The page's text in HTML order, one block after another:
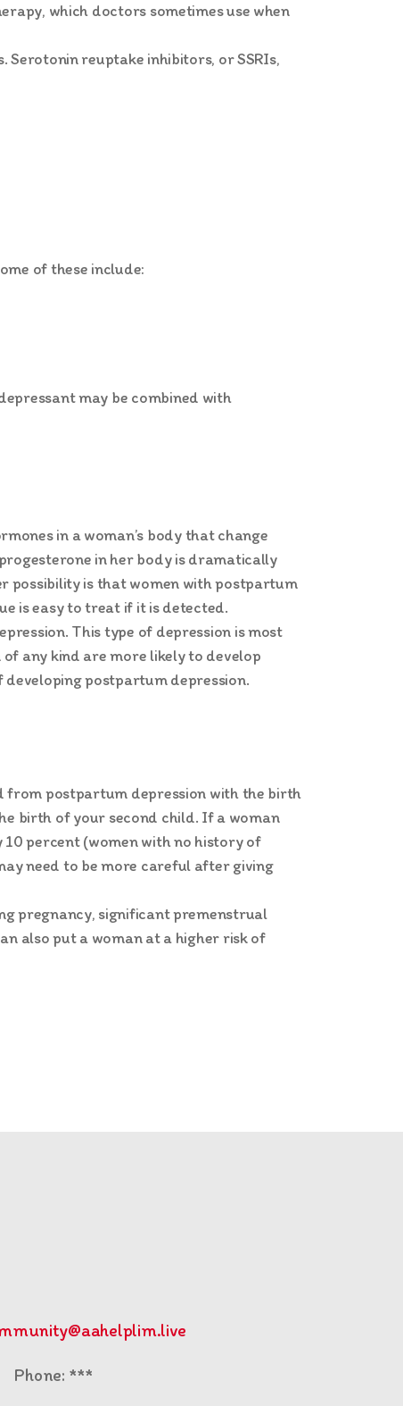
which doctors sometimes use when
reuptake inhibitors, or SSRIs,
of these include:
may be combined with
in a woman’s body that change
in her body is dramatically
possibility is that women with postpartum
is easy to treat if it is detected.
This type of depression is most
any kind are more likely to develop
developing postpartum depression.
from postpartum depression with the birth
birth of your second child. If a woman
percent (women with no history of
need to be more careful after giving
pregnancy, significant premenstrual
also put a woman at a higher risk of
Phone: ***